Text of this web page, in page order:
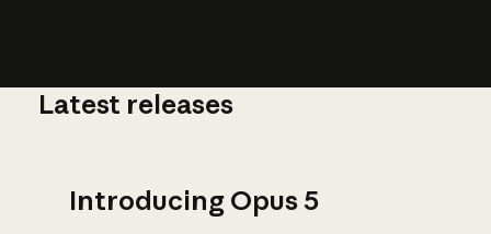
Latest releases
Introducing Opus 5